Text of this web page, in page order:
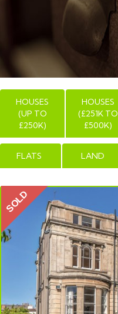
HOUSES
(UP TO
£250K)
HOUSES
(£251K TO
£500K)
FLATS LAND
SOLD